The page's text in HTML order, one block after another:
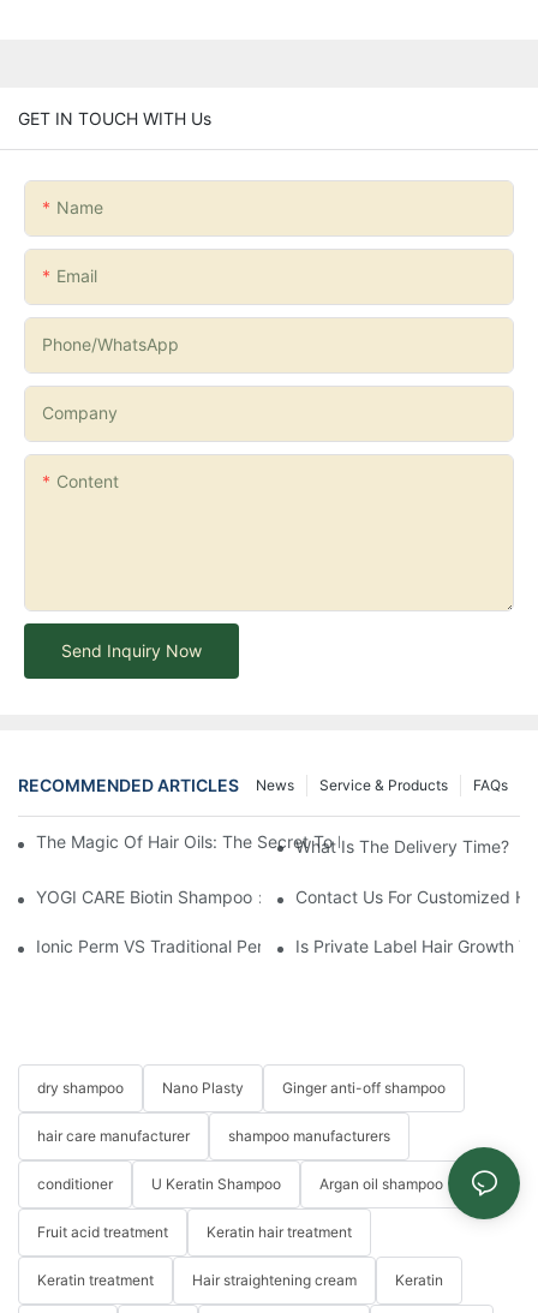
GET IN TOUCH WITH Us
Name
Email
Phone/whatsApp
Company
Content
Send Inquiry Now
RECOMMENDED ARTICLES FAQs
Service & Products
News
The Magic Of Hair Oils: The Secret To Restoring Shiny, Healthy
What Is The Delivery Time?
YOGI CARE Biotin Shampoo：Boost Growth, Boost Confidence
Contact Us For Customized
Ionic Perm VS Traditional Perm Solutions: Understanding The
Is Private Label Hair Growth
dry shampoo Nano Plasty Ginger anti-off shampoo
hair care manufacturer shampoo manufacturers
conditioner U Keratin Shampoo Argan oil shampoo
Fruit acid treatment Keratin hair treatment
Keratin treatment Hair straightening cream Keratin